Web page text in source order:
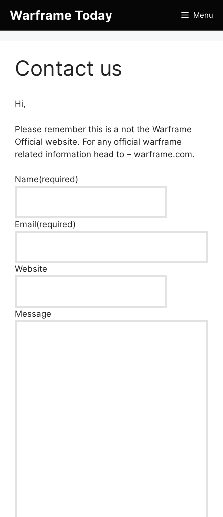
content
Warframe Today Menu
Contact us
Hi,
Please remember this is a not the Warframe
Official website. For any official warframe
related information head to – warframe.com.
Name(required)
Email(required)
Website
Message